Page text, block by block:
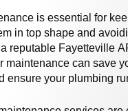
is essential for
in top shape and
reputable Fayetteville
maintenance can save
ensure your plumbing